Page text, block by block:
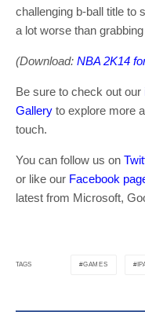
challenging b-ball title to
a lot worse than
(Download: NBA 2K14
Be sure to check out our
Gallery to explore more
touch.
You can follow us on
or like our Facebook
latest from Microsoft,
TAGS GAMES